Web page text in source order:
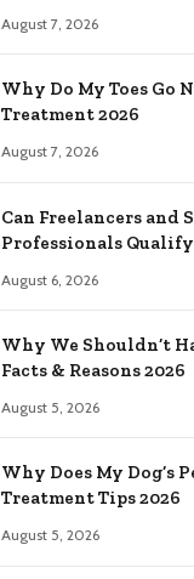
August 7, 2026
Why Do My Toes Go
Treatment 2026
August 7, 2026
Can Freelancers and
Professionals Qualify
August 6, 2026
Why We Shouldn’t
Facts & Reasons 2026
August 5, 2026
Why Does My Dog’s
Treatment Tips 2026
August 5, 2026